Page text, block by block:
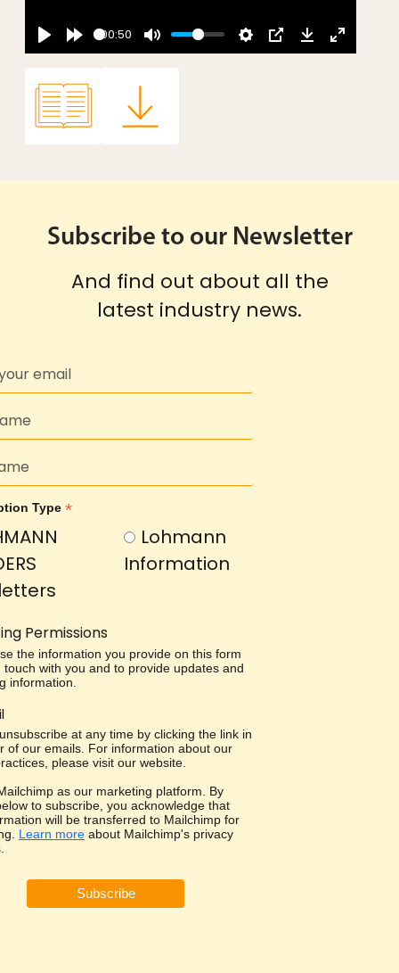
00:50
Subscribe to our Newsletter
And find out about all the
latest industry news.
Type *
Lohmann
Information
Permissions
the information you provide on this form
touch with you and to provide updates and
information.
at any time by clicking the link in
of our emails. For information about our
please visit our website.
as our marketing platform. By
to subscribe, you acknowledge that
will be transferred to Mailchimp for
Learn more about Mailchimp's privacy